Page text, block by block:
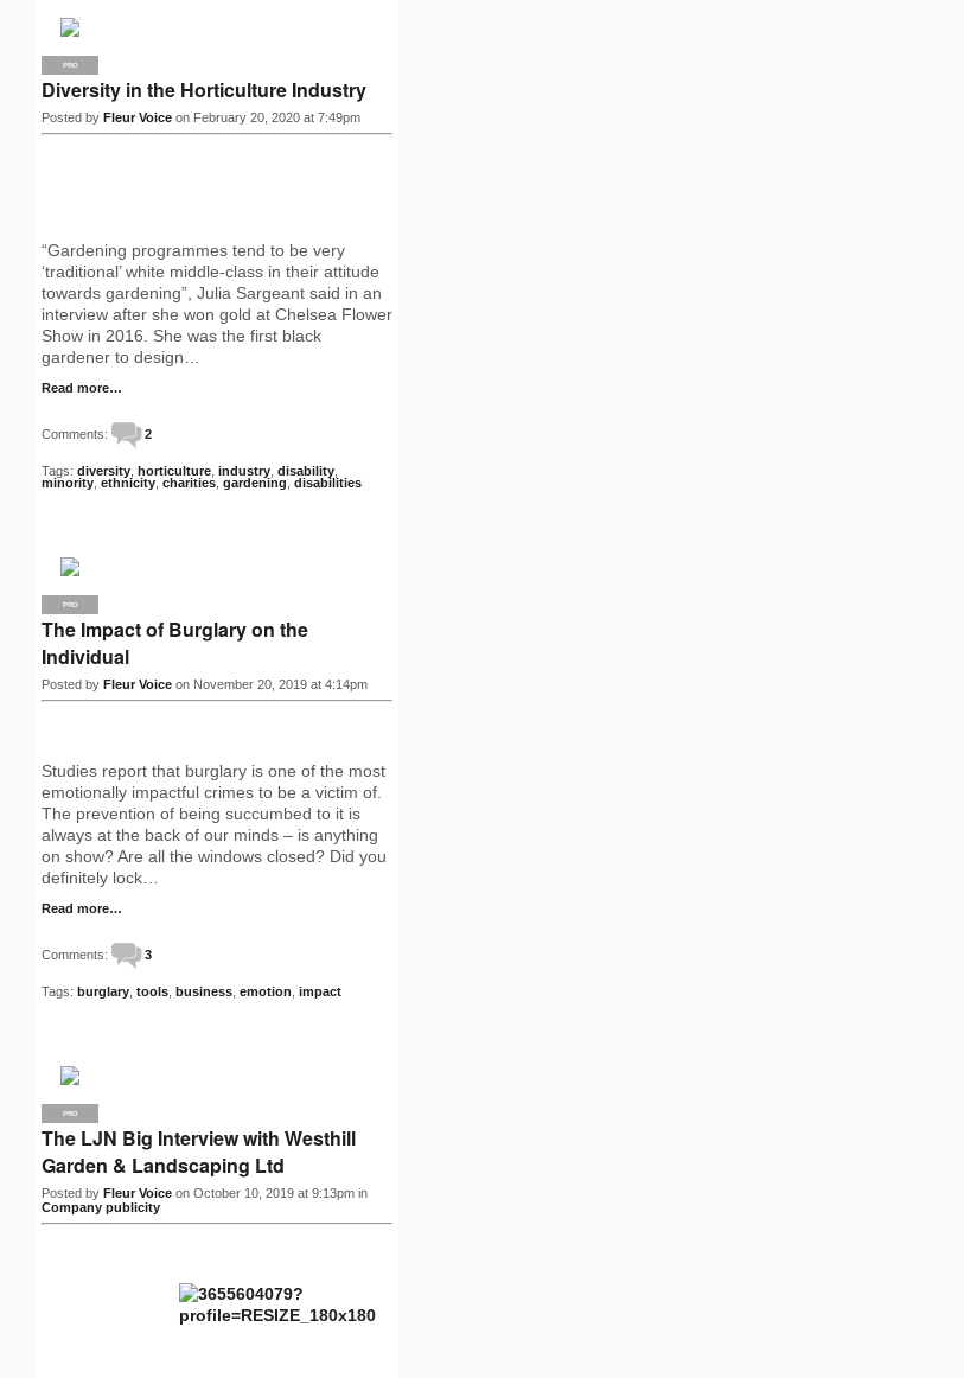
PRO
Diversity in the Horticulture Industry
Posted by Fleur Voice on February 20, 2020 at 7:49pm
“Gardening programmes tend to be very
‘traditional’ white middle-class in their attitude
towards gardening”, Julia Sargeant said in an
interview after she won gold at Chelsea Flower
Show in 2016. She was the first black
gardener to design…
Read more…
Comments: 2
Tags: diversity horticulture industry disability
minority ethnicity charities gardening disabilities
PRO
The Impact of Burglary on the
Individual
Posted by Fleur Voice on November 20, 2019 at 4:14pm
Studies report that burglary is one of the most
emotionally impactful crimes to be a victim of.
The prevention of being succumbed to it is
always at the back of our minds – is anything
on show? Are all the windows closed? Did you
definitely lock…
Read more…
Comments: 3
Tags: burglary tools business emotion impact
PRO
The LJN Big Interview with Westhill
Garden & Landscaping Ltd
Posted by Fleur Voice on October 10, 2019 at 9:13pm in
Company publicity